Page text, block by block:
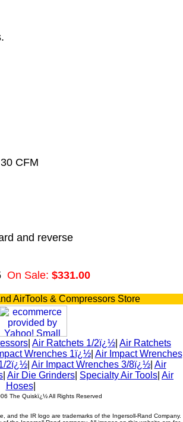
CFM
and reverse
On Sale: $331.00
AirTools & Compressors Store
Air Ratchets 1/2ï¿½ Air Ratchets
Wrenches 1ï¿½| Air Impact Wrenches
2ï¿½| Air Impact Wrenches 3/8ï¿½| Air
Air Die Grinders Specialty Air Tools Air
Hoses|
The Quiskï¿½ All Rights Reserved
and the IR logo are trademarks of the Ingersoll-Rand Company.